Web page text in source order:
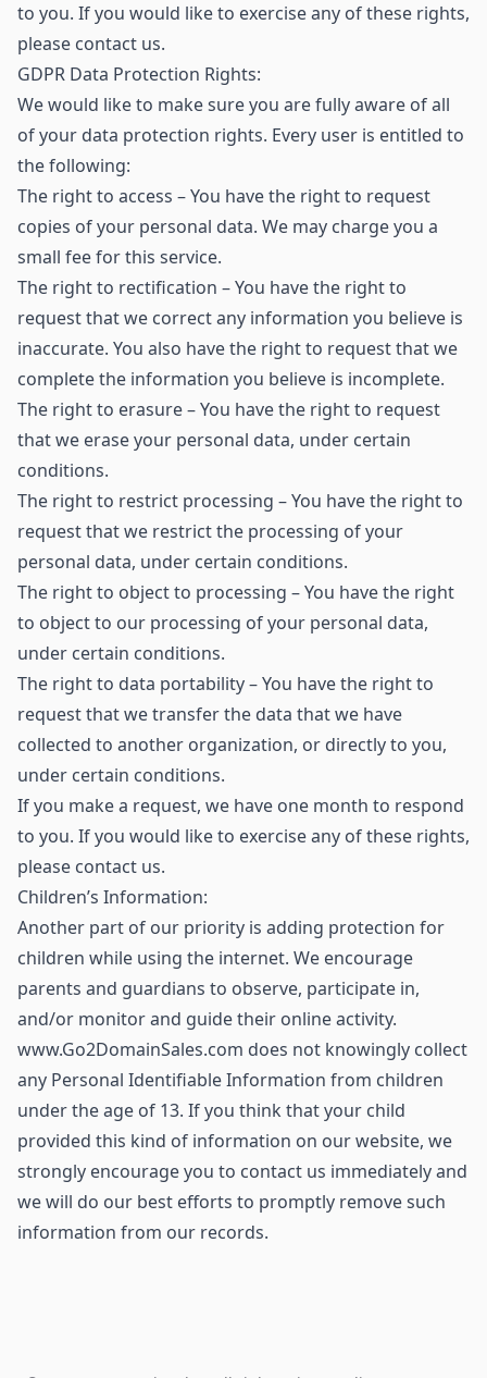
to you. If you would like to exercise any of these rights,
please contact us.
GDPR Data Protection Rights:
We would like to make sure you are fully aware of all
of your data protection rights. Every user is entitled to
the following:
The right to access – You have the right to request
copies of your personal data. We may charge you a
small fee for this service.
The right to rectification – You have the right to
request that we correct any information you believe is
inaccurate. You also have the right to request that we
complete the information you believe is incomplete.
The right to erasure – You have the right to request
that we erase your personal data, under certain
conditions.
The right to restrict processing – You have the right to
request that we restrict the processing of your
personal data, under certain conditions.
The right to object to processing – You have the right
to object to our processing of your personal data,
under certain conditions.
The right to data portability – You have the right to
request that we transfer the data that we have
collected to another organization, or directly to you,
under certain conditions.
If you make a request, we have one month to respond
to you. If you would like to exercise any of these rights,
please contact us.
Children’s Information:
Another part of our priority is adding protection for
children while using the internet. We encourage
parents and guardians to observe, participate in,
and/or monitor and guide their online activity.
www.Go2DomainSales.com does not knowingly collect
any Personal Identifiable Information from children
under the age of 13. If you think that your child
provided this kind of information on our website, we
strongly encourage you to contact us immediately and
we will do our best efforts to promptly remove such
information from our records.